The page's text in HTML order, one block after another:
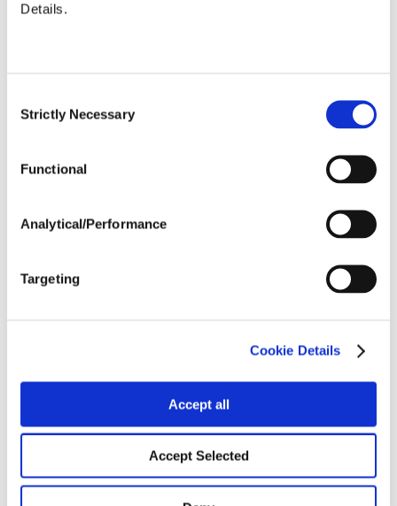
Details.
Selection
Strictly Necessary
Functional
Analytical/Performance
Targeting
Cookie Details
Accept all
Accept Selected